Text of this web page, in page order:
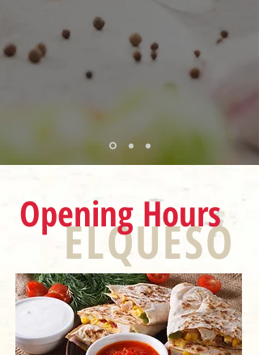
ELQUESO
Opening Hours